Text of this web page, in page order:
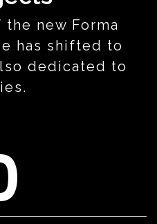
new Forma
has shifted to
dedicated to